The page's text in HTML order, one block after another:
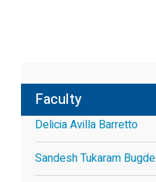
Faculty
Delicia Avilla Barretto
Sandesh Tukaram Bugde